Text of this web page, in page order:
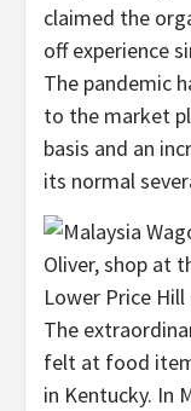
claimed the
off experience
The pandemic
to the market
basis and an
its normal
The
felt at food
in Kentucky. In